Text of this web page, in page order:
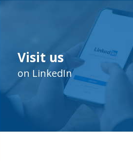
Visit us
on LinkedIn